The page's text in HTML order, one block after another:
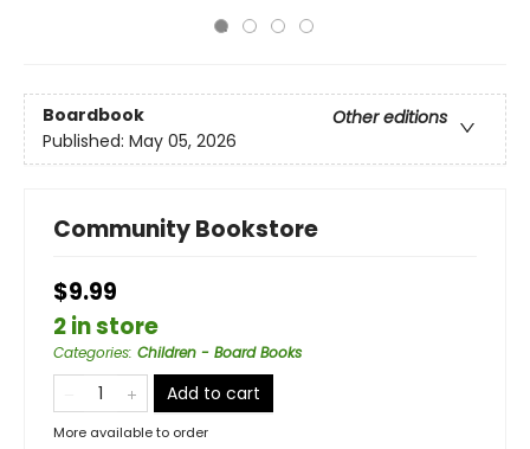
Boardbook
Other editions
Published: May 05, 2026
Community Bookstore
$9.99
2 in store
Categories: Children - Board Books
Add to cart
More available to order